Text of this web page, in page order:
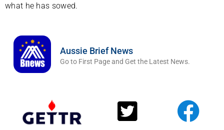
what he has sowed.
Aussie Brief News
Go to First Page and Get the Latest News.